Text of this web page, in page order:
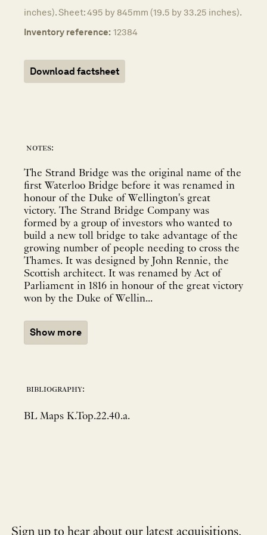
inches). Sheet: 495 by 845mm (19.5 by 33.25 inches).
Inventory reference: 12384
Download factsheet
notes:
The Strand Bridge was the original name of the
first Waterloo Bridge before it was renamed in
honour of the Duke of Wellington's great
victory. The Strand Bridge Company was
formed by a group of investors who wanted to
build a new toll bridge to take advantage of the
growing number of people needing to cross the
Thames. It was designed by John Rennie, the
Scottish architect. It was renamed by Act of
Parliament in 1816 in honour of the great victory
won by the Duke of Wellin...
Show more
bibliography:
BL Maps K.Top.22.40.a.